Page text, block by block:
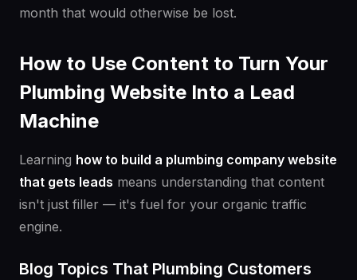
month that would otherwise be lost.
How to Use Content to Turn Your
Plumbing Website Into a Lead
Machine
Learning how to build a plumbing company website
that gets leads means understanding that content
isn't just filler — it's fuel for your organic traffic
engine.
Blog Topics That Plumbing Customers